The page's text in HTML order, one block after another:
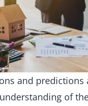
and predictions
of